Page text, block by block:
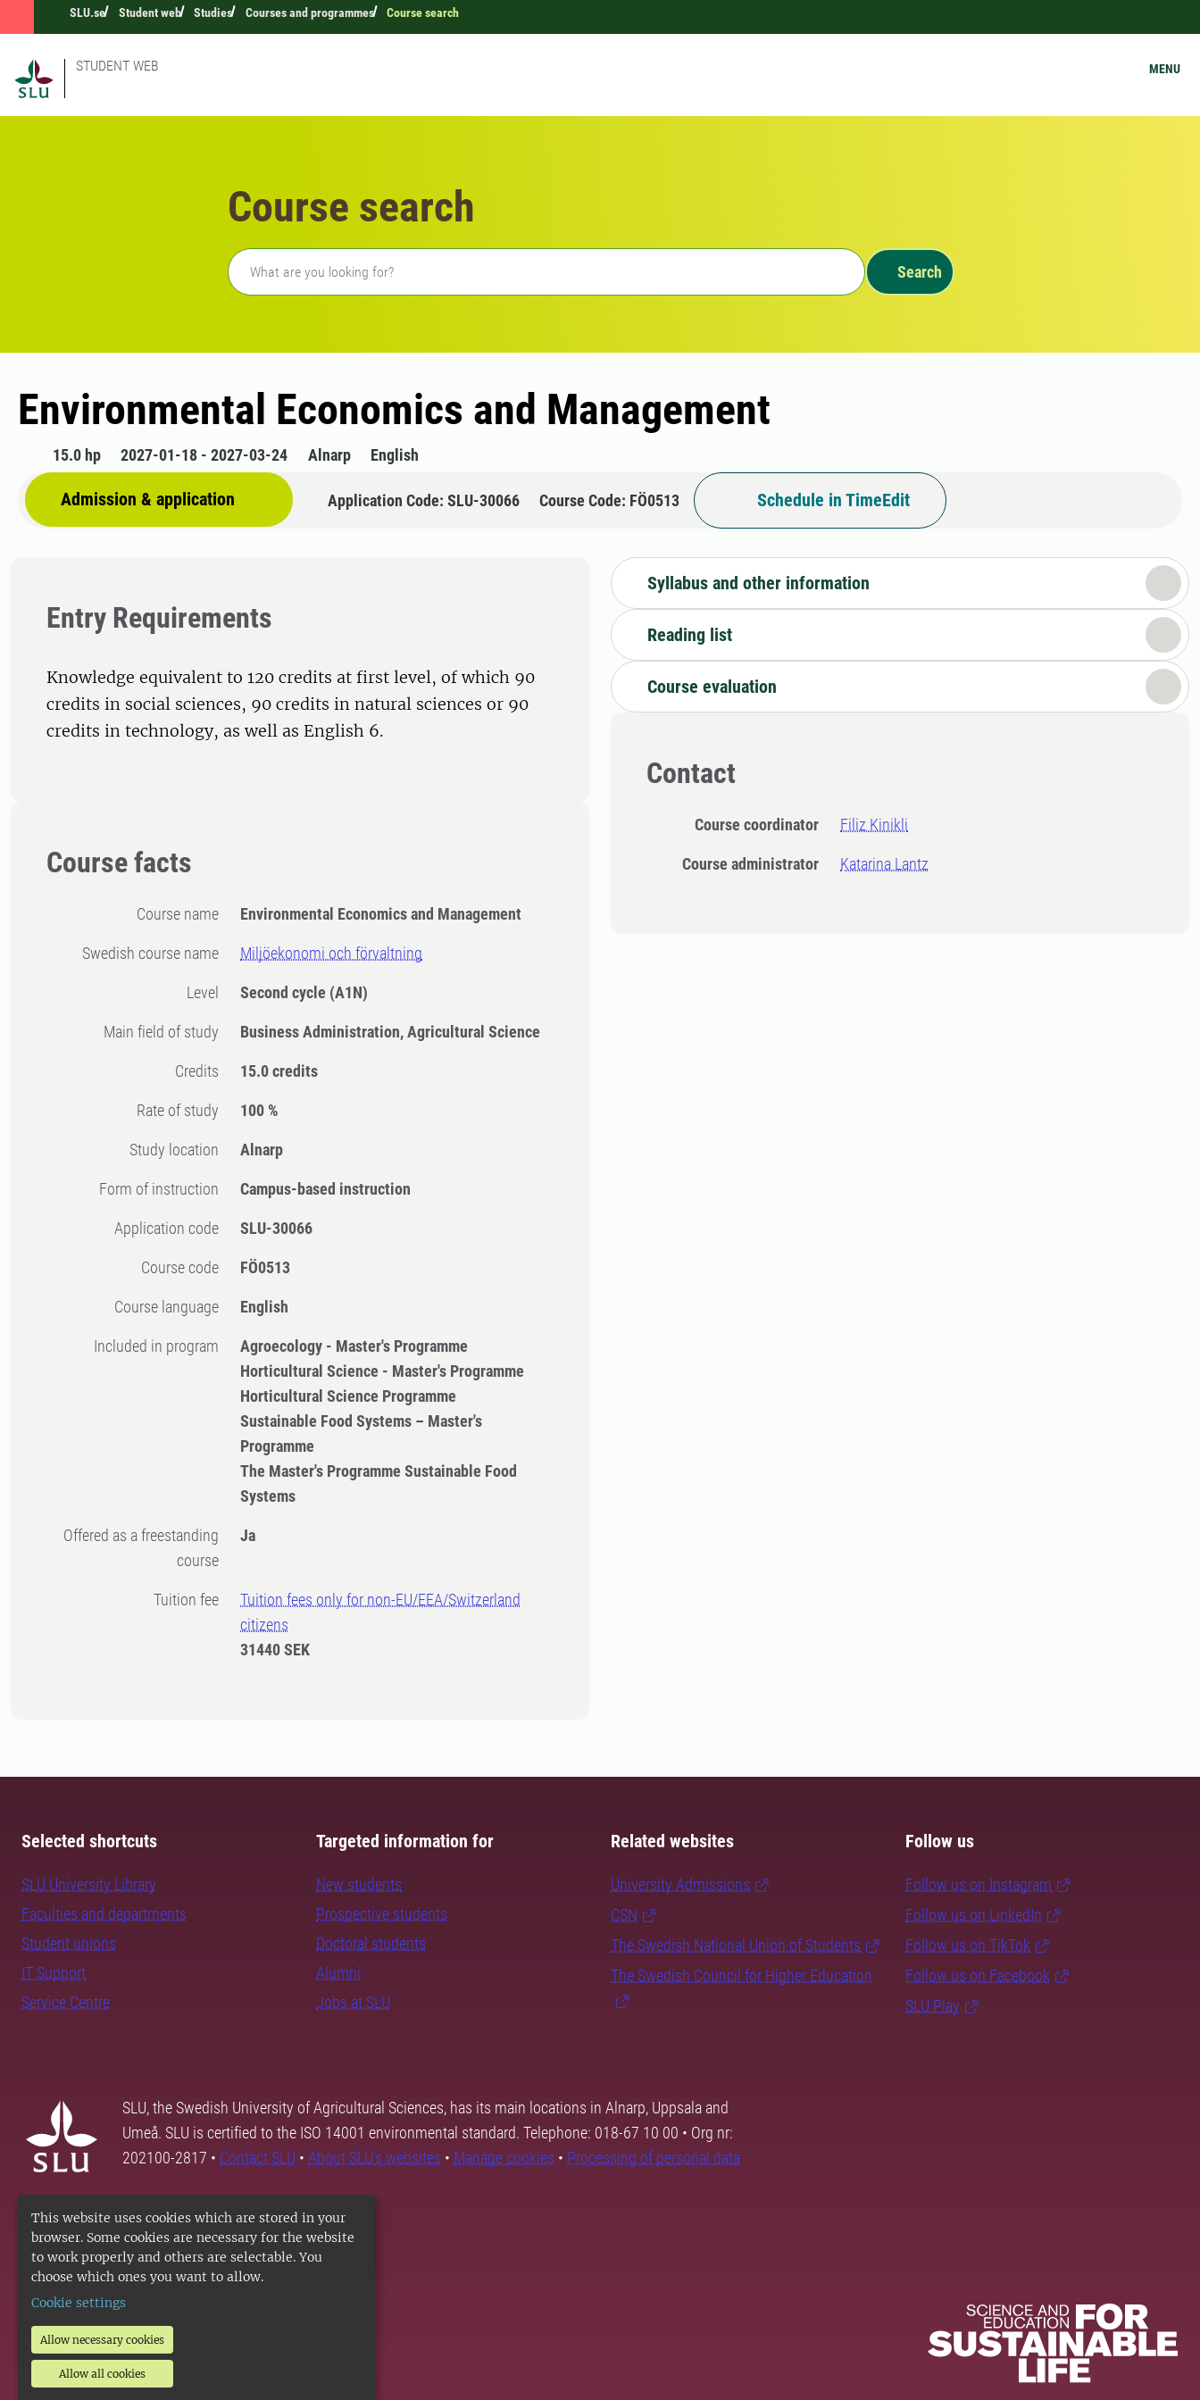
This website uses cookies which are stored in your
browser. Some cookies are necessary for the website
to work properly and others are selectable. You
choose which ones you want to allow.
Cookie settings
Allow necessary cookies
Allow all cookies
SLU.se Student web Studies Courses and programmes Course search
STUDENT WEB MENU
Course search
Freetext search
Search
Environmental Economics and Management
15.0 hp 2027-01-18 - 2027-03-24 Alnarp English
Admission & application Application Code: SLU-30066 Course Code: FÖ0513 Schedule in TimeEdit
Entry Requirements
Knowledge equivalent to 120 credits at first level, of which 90
credits in social sciences, 90 credits in natural sciences or 90
credits in technology, as well as English 6.
Course facts
Course name Environmental Economics and Management
Swedish course name Miljöekonomi och förvaltning
Level Second cycle (A1N)
Main field of study Business Administration, Agricultural Science
Credits 15.0 credits
Rate of study 100 %
Study location Alnarp
Form of instruction Campus-based instruction
Application code SLU-30066
Course code FÖ0513
Course language English
Included in program
Agroecology - Master's Programme
Horticultural Science - Master's Programme
Horticultural Science Programme
Sustainable Food Systems – Master's
Programme
The Master's Programme Sustainable Food
Systems
Offered as a freestanding
course
Ja
Tuition fee
Tuition fees only for non-EU/EEA/Switzerland
citizens
31440 SEK
Syllabus and other information
Reading list
Course evaluation
Contact
Course coordinator Filiz Kinikli
Course administrator Katarina Lantz
Selected shortcuts
SLU University Library
Faculties and departments
Student unions
IT Support
Service Centre
Targeted information for
New students
Prospective students
Doctoral students
Alumni
Jobs at SLU
Related websites
University Admissions
CSN
The Swedish National Union of Students
The Swedish Council for Higher Education
Follow us
Follow us on Instagram
Follow us on LinkedIn
Follow us on TikTok
Follow us on Facebook
SLU Play
SLU, the Swedish University of Agricultural Sciences, has its main locations in Alnarp, Uppsala and
Umeå. SLU is certified to the ISO 14001 environmental standard. Telephone: 018-67 10 00 • Org nr:
202100-2817 • Contact SLU • About SLU's websites • Manage cookies • Processing of personal data